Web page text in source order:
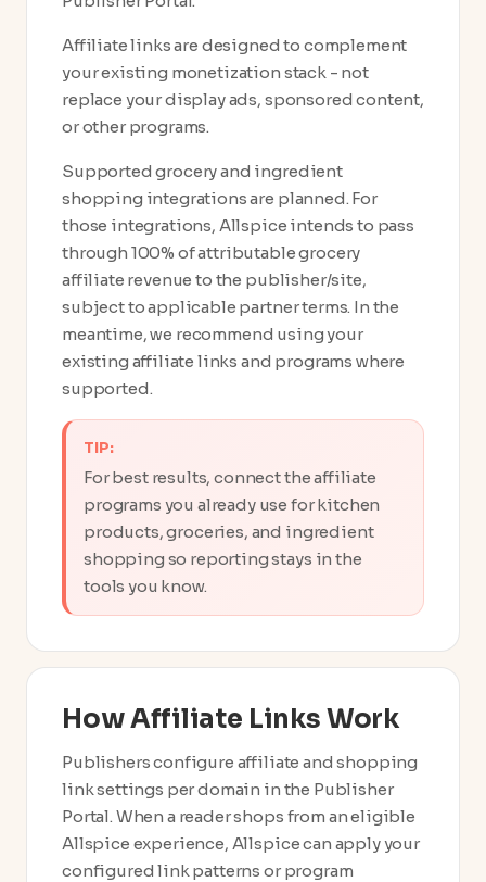
Affiliate links are designed to complement
your existing monetization stack - not
replace your display ads, sponsored content,
or other programs.
Supported grocery and ingredient
shopping integrations are planned. For
those integrations, Allspice intends to pass
through 100% of attributable grocery
affiliate revenue to the publisher/site,
subject to applicable partner terms. In the
meantime, we recommend using your
existing affiliate links and programs where
supported.
TIP:
For best results, connect the affiliate
programs you already use for kitchen
products, groceries, and ingredient
shopping so reporting stays in the
tools you know.
How Affiliate Links Work
Publishers configure affiliate and shopping
link settings per domain in the Publisher
Portal. When a reader shops from an eligible
Allspice experience, Allspice can apply your
configured link patterns or program